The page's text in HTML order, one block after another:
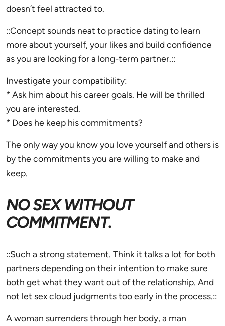
doesn’t feel attracted to.
::Concept sounds neat to practice dating to learn
more about yourself, your likes and build confidence
as you are looking for a long-term partner.::
Investigate your compatibility:
* Ask him about his career goals. He will be thrilled
you are interested.
* Does he keep his commitments?
The only way you know you love yourself and others is
by the commitments you are willing to make and
keep.
NO SEX WITHOUT
COMMITMENT.
::Such a strong statement. Think it talks a lot for both
partners depending on their intention to make sure
both get what they want out of the relationship. And
not let sex cloud judgments too early in the process.::
A woman surrenders through her body, a man